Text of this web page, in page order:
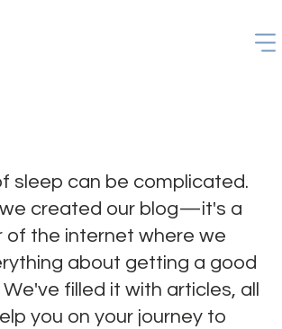
sleep can be complicated.
created our blog—it's a
of the internet where we
about getting a good
filled it with articles, all
you on your journey to